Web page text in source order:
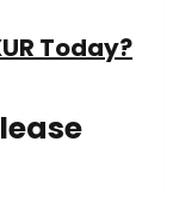
Today?